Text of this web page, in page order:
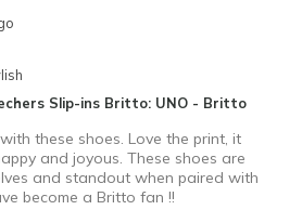
Slip-ins Britto: UNO - Britto
these shoes. Love the print, it
and joyous. These shoes are
and standout when paired with
become a Britto fan !!